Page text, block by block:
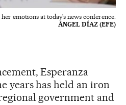
emotions at today's news conference.
ÁNGEL DÍAZ (EFE)
Esperanza
years has held an iron
government and